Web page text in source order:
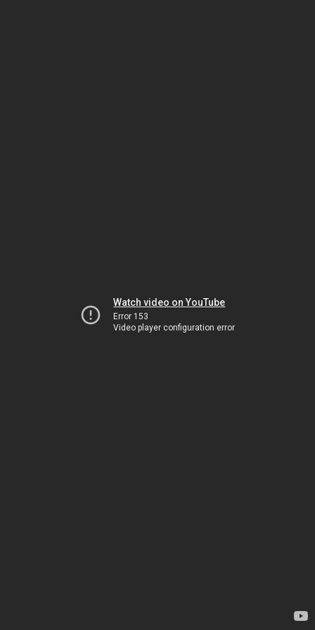
Watch video on YouTube
Error 153
Video player configuration error